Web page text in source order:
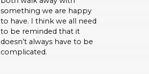
something we are happy
to have. I think we all need
to be reminded that it
doesn’t always have to be
complicated.